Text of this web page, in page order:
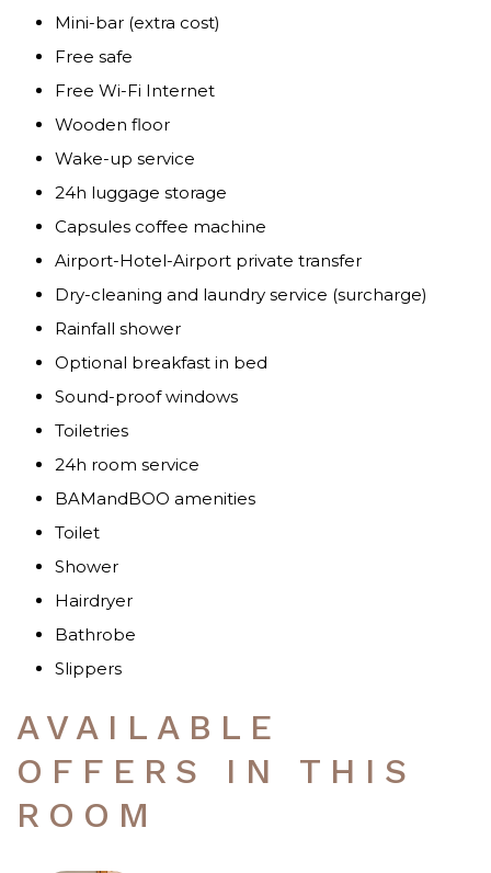
Mini-bar (extra cost)
Free safe
Free Wi-Fi Internet
Wooden floor
Wake-up service
24h luggage storage
Capsules coffee machine
Airport-Hotel-Airport private transfer
Dry-cleaning and laundry service (surcharge)
Rainfall shower
Optional breakfast in bed
Sound-proof windows
Toiletries
24h room service
BAMandBOO amenities
Toilet
Shower
Hairdryer
Bathrobe
Slippers
AVAILABLE
OFFERS IN THIS
ROOM